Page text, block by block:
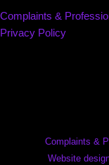
Complaints &
Privacy Policy
Complaints &
Website